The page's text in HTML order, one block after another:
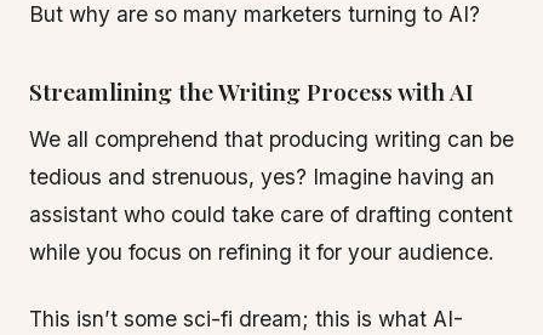
But why are so many marketers turning to AI?
Streamlining the Writing Process with AI
We all comprehend that producing writing can be
tedious and strenuous, yes? Imagine having an
assistant who could take care of drafting content
while you focus on refining it for your audience.
This isn’t some sci-fi dream; this is what AI-